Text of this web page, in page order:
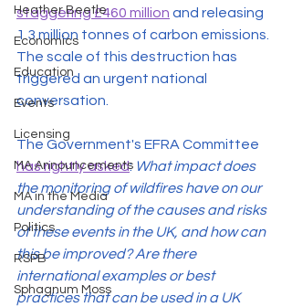
Heather Beetle
Economics
Education
Events
Licensing
MA Announcements
MA in the Media
Politics
RSPB
Sphagnum Moss
staggering £460 million and releasing
1.3 million tonnes of carbon emissions.
The scale of this destruction has
triggered an urgent national
conversation.
The Government's EFRA Committee
has rightly asked: What impact does
the monitoring of wildfires have on our
understanding of the causes and risks
of these events in the UK, and how can
this be improved? Are there
international examples or best
practices that can be used in a UK